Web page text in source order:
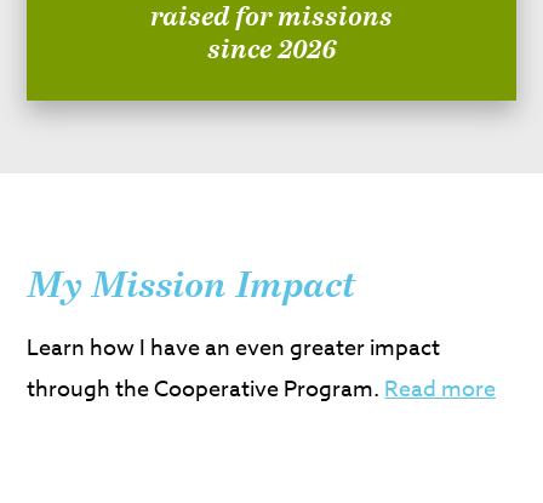
raised for missions
since 2026
My Mission Impact
Learn how I have an even greater impact
through the Cooperative Program.Read more